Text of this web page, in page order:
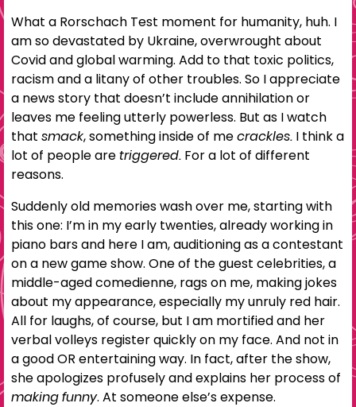
What a Rorschach Test moment for humanity, huh. I
am so devastated by Ukraine, overwrought about
Covid and global warming. Add to that toxic politics,
racism and a litany of other troubles. So I appreciate
a news story that doesn’t include annihilation or
leaves me feeling utterly powerless. But as I watch
thatsmack, something inside of mecrackles. I think a
lot of people aretriggered. For a lot of different
reasons.
Suddenly old memories wash over me, starting with
this one: I’m in my early twenties, already working in
piano bars and here I am, auditioning as a contestant
on a new game show. One of the guest celebrities, a
middle-aged comedienne, rags on me, making jokes
about my appearance, especially my unruly red hair.
All for laughs, of course, but I am mortified and her
verbal volleys register quickly on my face. And not in
a good OR entertaining way. In fact, after the show,
she apologizes profusely and explains her process of
making funny. At someone else’s expense.